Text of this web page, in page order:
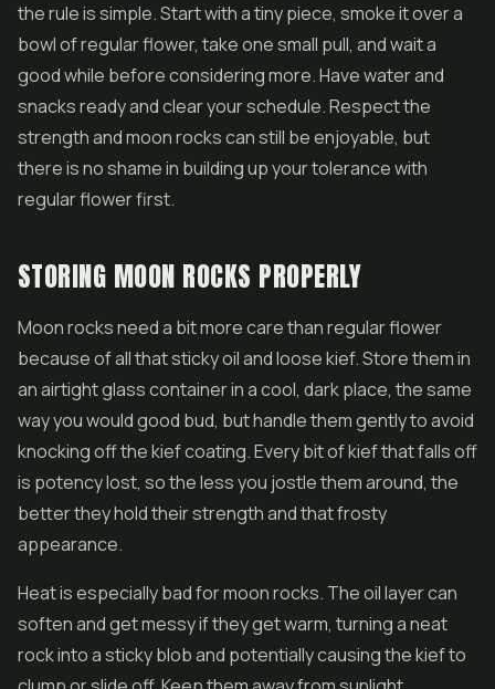
the rule is simple. Start with a tiny piece, smoke it over a
bowl of regular flower, take one small pull, and wait a
good while before considering more. Have water and
snacks ready and clear your schedule. Respect the
strength and moon rocks can still be enjoyable, but
there is no shame in building up your tolerance with
regular flower first.
STORING MOON ROCKS PROPERLY
Moon rocks need a bit more care than regular flower
because of all that sticky oil and loose kief. Store them in
an airtight glass container in a cool, dark place, the same
way you would good bud, but handle them gently to avoid
knocking off the kief coating. Every bit of kief that falls off
is potency lost, so the less you jostle them around, the
better they hold their strength and that frosty
appearance.
Heat is especially bad for moon rocks. The oil layer can
soften and get messy if they get warm, turning a neat
rock into a sticky blob and potentially causing the kief to